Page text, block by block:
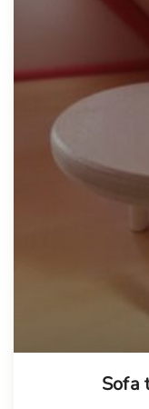
Sofa